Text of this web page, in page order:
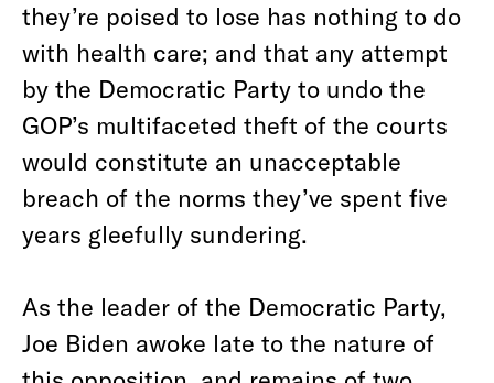
they’re poised to lose has nothing to do
with health care; and that any attempt
by the Democratic Party to undo the
GOP’s multifaceted theft of the courts
would constitute an unacceptable
breach of the norms they’ve spent five
years gleefully sundering.
As the leader of the Democratic Party,
Joe Biden awoke late to the nature of